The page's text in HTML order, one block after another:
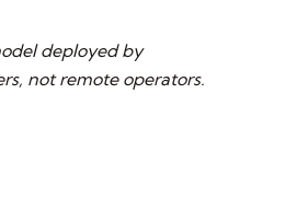
deployed by
not remote operators.